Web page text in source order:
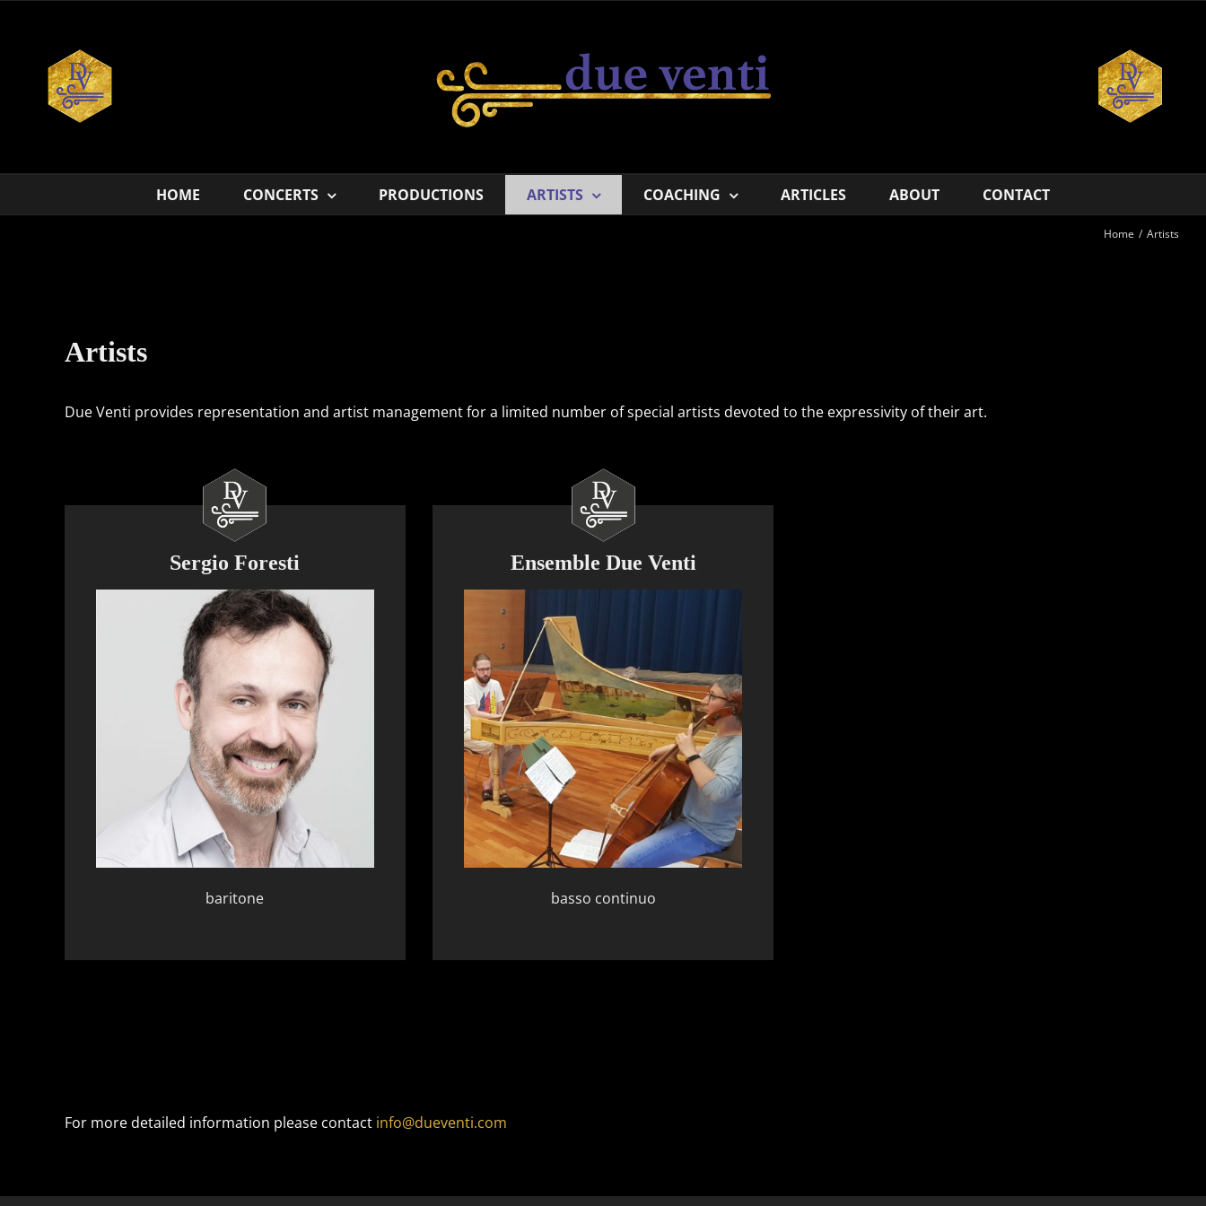
content
HOME CONCERTS PRODUCTIONS ARTISTS COACHING ARTICLES ABOUT CONTACT
Home / Artists
Artists
Due Venti provides representation and artist management for a limited number of special artists devoted to the expressivity of their art.
Sergio Foresti
baritone
Ensemble Due Venti
basso continuo
For more detailed information please contact info@dueventi.com